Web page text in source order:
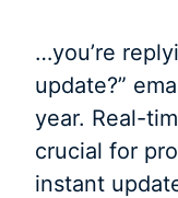
…you’re
update?”
year. Real-
crucial for
instant